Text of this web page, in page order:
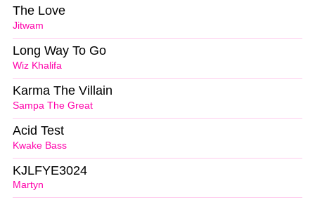
Jitwam
The Love
Wiz Khalifa
Long Way To Go
Sampa The Great
Karma The Villain
Kwake Bass
Acid Test
Martyn
KJLFYE3024